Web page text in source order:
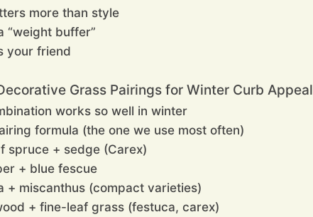
more than style
“weight buffer”
your friend
Grass Pairings for Winter Curb Appeal
works so well in winter
formula (the one we use most often)
spruce + sedge (Carex)
+ blue fescue
+ miscanthus (compact varieties)
+ fine-leaf grass (festuca, carex)